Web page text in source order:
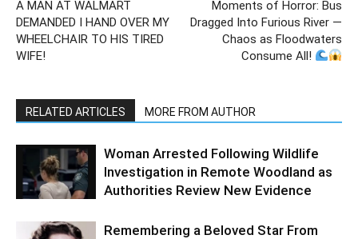
A MAN AT WALMART
DEMANDED I HAND OVER MY
WHEELCHAIR TO HIS TIRED
WIFE!
Moments of Horror: Bus
Dragged Into Furious River —
Chaos as Floodwaters
Consume All!
RELATED ARTICLES MORE FROM AUTHOR
Woman Arrested Following Wildlife
Investigation in Remote Woodland as
Authorities Review New Evidence
Remembering a Beloved Star From